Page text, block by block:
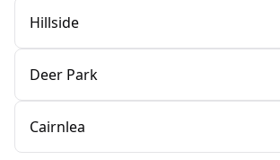
Hillside
Deer Park
Cairnlea